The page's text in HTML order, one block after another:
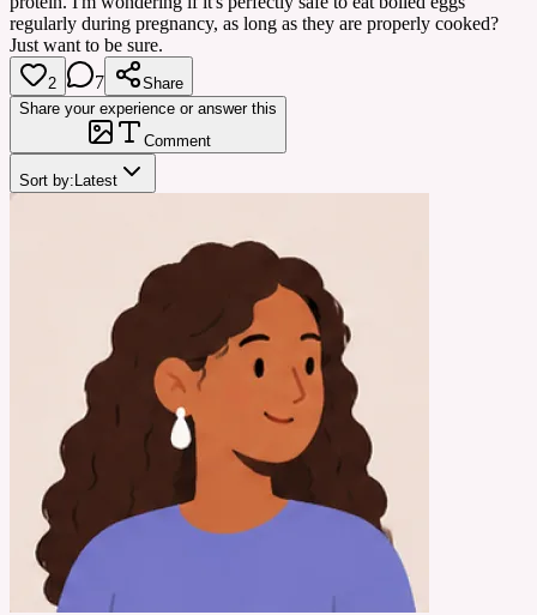
regularly during pregnancy, as long as they are properly cooked?
Just want to be sure.
2 7
Share
Share your experience or answer this
Comment
Sort by: Latest